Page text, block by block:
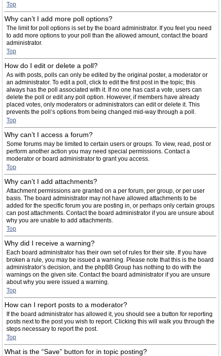
Top
Why can’t I add more poll options?
The limit for poll options is set by the board administrator. If you feel you need
to add more options to your poll than the allowed amount, contact the board
administrator.
Top
How do I edit or delete a poll?
As with posts, polls can only be edited by the original poster, a moderator or
an administrator. To edit a poll, click to edit the first post in the topic; this
always has the poll associated with it. If no one has cast a vote, users can
delete the poll or edit any poll option. However, if members have already
placed votes, only moderators or administrators can edit or delete it. This
prevents the poll’s options from being changed mid-way through a poll.
Top
Why can’t I access a forum?
Some forums may be limited to certain users or groups. To view, read, post or
perform another action you may need special permissions. Contact a
moderator or board administrator to grant you access.
Top
Why can’t I add attachments?
Attachment permissions are granted on a per forum, per group, or per user
basis. The board administrator may not have allowed attachments to be
added for the specific forum you are posting in, or perhaps only certain groups
can post attachments. Contact the board administrator if you are unsure about
why you are unable to add attachments.
Top
Why did I receive a warning?
Each board administrator has their own set of rules for their site. If you have
broken a rule, you may be issued a warning. Please note that this is the board
administrator’s decision, and the phpBB Group has nothing to do with the
warnings on the given site. Contact the board administrator if you are unsure
about why you were issued a warning.
Top
How can I report posts to a moderator?
If the board administrator has allowed it, you should see a button for reporting
posts next to the post you wish to report. Clicking this will walk you through the
steps necessary to report the post.
Top
What is the “Save” button for in topic posting?